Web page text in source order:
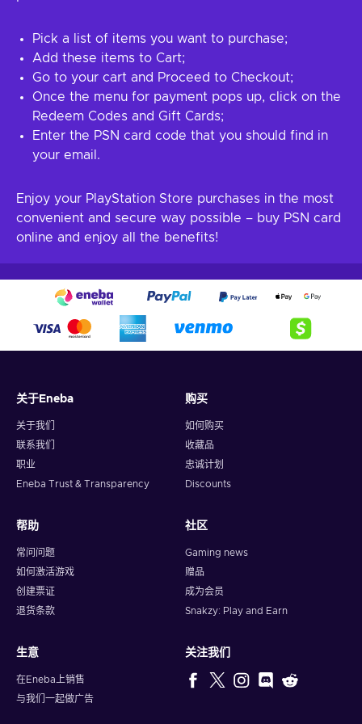
Pick a list of items you want to purchase;
Add these items to Cart;
Go to your cart and Proceed to Checkout;
Once the menu for payment pops up, click on the
Redeem Codes and Gift Cards;
Enter the PSN card code that you should find in
your email.
Enjoy your PlayStation Store purchases in the most
convenient and secure way possible – buy PSN card
online and enjoy all the benefits!
关于Eneba
关于我们
联系我们
职业
Eneba Trust & Transparency
购买
如何购买
收藏品
忠诚计划
Discounts
帮助
常问问题
如何激活游戏
创建票证
退货条款
社区
Gaming news
赠品
成为会员
Snakzy: Play and Earn
生意
在Eneba上销售
与我们一起做广告
关注我们